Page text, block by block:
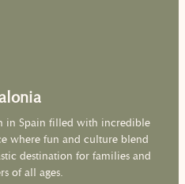
in Spain filled with incredible
where fun and culture blend
destination for families and
of all ages.